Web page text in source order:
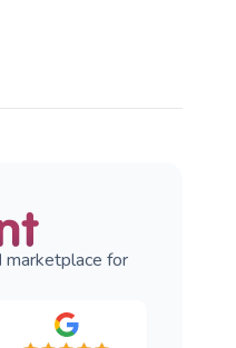
marketplace for